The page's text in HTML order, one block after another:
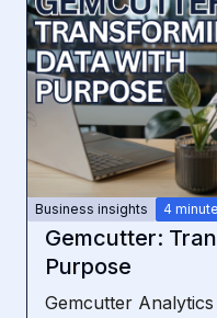
Business insights 4
Gemcutter:
Purpose
Gemcutter